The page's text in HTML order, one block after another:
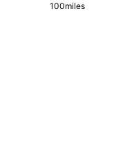
100miles